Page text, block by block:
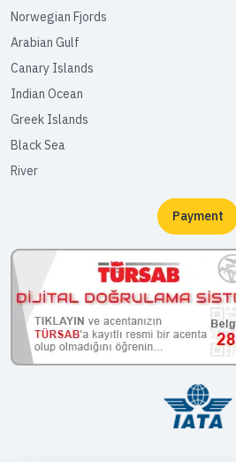
Norwegian Fjords
Arabian Gulf
Canary Islands
Indian Ocean
Greek Islands
Black Sea
River
Payment